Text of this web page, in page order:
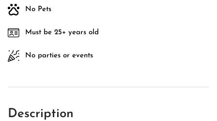
No Pets
Must be 25+ years old
No parties or events
Description